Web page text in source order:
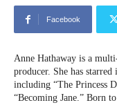
Facebook
Anne Hathaway is a
producer. She has
including “The Princess
“Becoming Jane.” Born